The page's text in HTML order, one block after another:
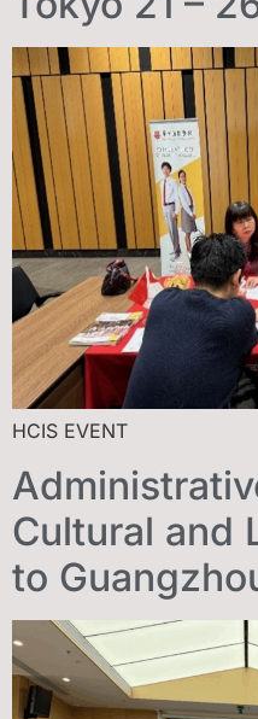
HCIS EVENT
Cultural and
to